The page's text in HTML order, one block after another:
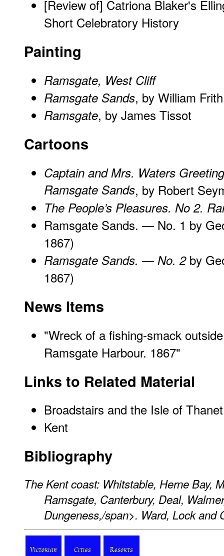
[Review of] Catriona Blaker's
Short Celebratory History
Painting
Ramsgate, West Cliff
Ramsgate Sands, by William Frith
Ramsgate, by James Tissot
Cartoons
Captain and Mrs. Waters
Ramsgate Sands, by Robert
The People’s Pleasures. No 2.
Ramsgate Sands. — No. 1 by
1867)
Ramsgate Sands. — No. 2by
1867)
News Items
"Wreck of a fishing-smack
Ramsgate Harbour. 1867"
Links to Related Material
Broadstairs and the Isle of Thanet
Kent
Bibliography
The Kent coast: Whitstable, Herne Bay,
Ramsgate, Canterbury, Deal,
Dungeness,/span>. Ward, Lock and
Victorian Cities Resorts